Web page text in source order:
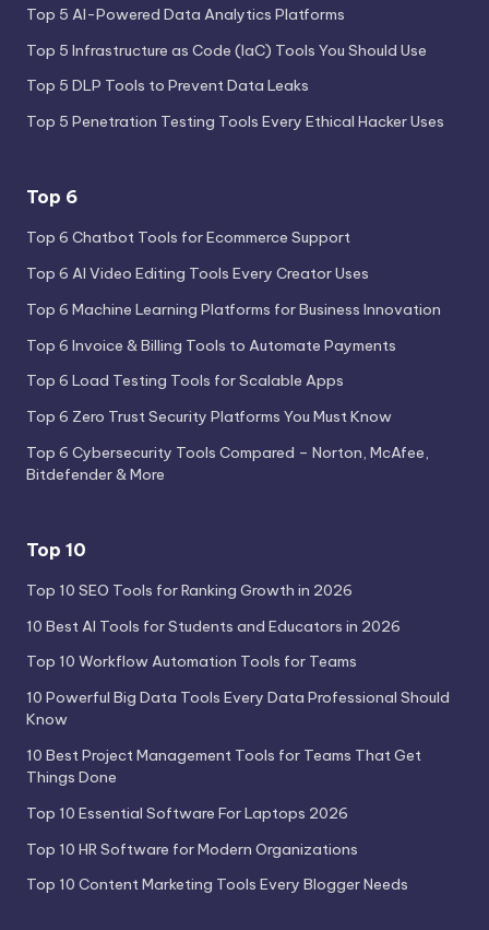
Top 5 AI-Powered Data Analytics Platforms
Top 5 Infrastructure as Code (IaC) Tools You Should Use
Top 5 DLP Tools to Prevent Data Leaks
Top 5 Penetration Testing Tools Every Ethical Hacker Uses
Top 6
Top 6 Chatbot Tools for Ecommerce Support
Top 6 AI Video Editing Tools Every Creator Uses
Top 6 Machine Learning Platforms for Business Innovation
Top 6 Invoice & Billing Tools to Automate Payments
Top 6 Load Testing Tools for Scalable Apps
Top 6 Zero Trust Security Platforms You Must Know
Top 6 Cybersecurity Tools Compared – Norton, McAfee,
Bitdefender & More
Top 10
Top 10 SEO Tools for Ranking Growth in 2026
10 Best AI Tools for Students and Educators in 2026
Top 10 Workflow Automation Tools for Teams
10 Powerful Big Data Tools Every Data Professional Should
Know
10 Best Project Management Tools for Teams That Get
Things Done
Top 10 Essential Software For Laptops 2026
Top 10 HR Software for Modern Organizations
Top 10 Content Marketing Tools Every Blogger Needs